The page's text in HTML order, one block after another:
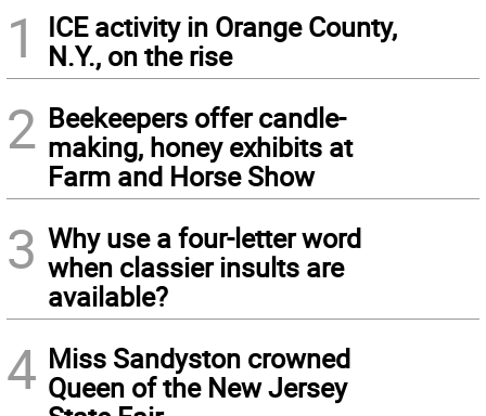
1
ICE activity in Orange County,
N.Y., on the rise
2 Beekeepers offer candle-
making, honey exhibits at
Farm and Horse Show
3 Why use a four-letter word
when classier insults are
available?
4 Miss Sandyston crowned
Queen of the New Jersey